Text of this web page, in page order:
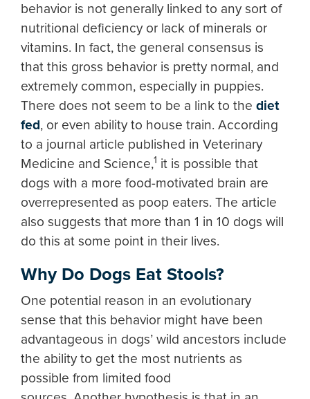
behavior is not generally linked to any sort of
nutritional deficiency or lack of minerals or
vitamins. In fact, the general consensus is
that this gross behavior is pretty normal, and
extremely common, especially in puppies.
There does not seem to be a link to the diet
fed, or even ability to house train. According
to a journal article published in Veterinary
Medicine and Science,1 it is possible that
dogs with a more food-motivated brain are
overrepresented as poop eaters. The article
also suggests that more than 1 in 10 dogs will
do this at some point in their lives.
Why Do Dogs Eat Stools?
One potential reason in an evolutionary
sense that this behavior might have been
advantageous in dogs’ wild ancestors include
the ability to get the most nutrients as
possible from limited food